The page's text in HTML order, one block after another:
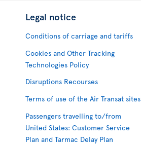
Legal notice
Conditions of carriage and tariffs
Cookies and Other Tracking
Technologies Policy
Disruptions Recourses
Terms of use of the Air Transat sites
Passengers travelling to/from
United States: Customer Service
Plan and Tarmac Delay Plan